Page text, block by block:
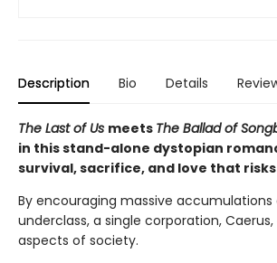
Description Bio Details
The Last of Us meets The Ballad of
in this stand-alone dystopian
survival, sacrifice, and love that
By encouraging massive
underclass, a single corporation,
aspects of society.